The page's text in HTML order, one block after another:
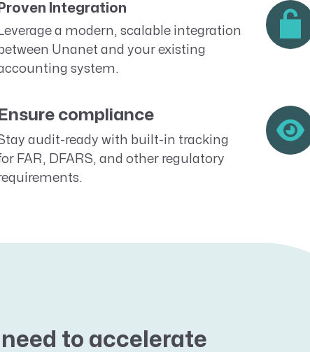
Proven Integration
Leverage a modern, scalable integration
between Unanet and your existing
system.
Ensure compliance
audit-ready with built-in tracking
FAR, DFARS, and other regulatory
to accelerate